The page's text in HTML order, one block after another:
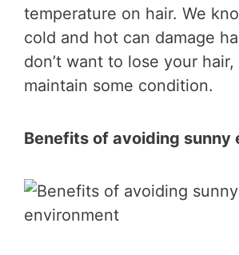
temperature on hair. We
cold and hot can damage
don’t want to lose your
maintain some condition.
Benefits of avoiding sunny